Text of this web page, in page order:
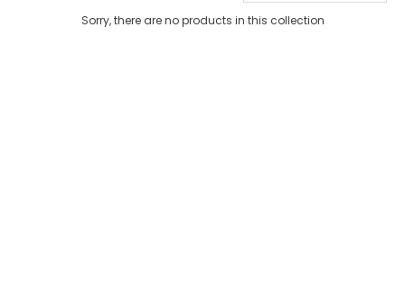
Sorry, there are no products in this collection